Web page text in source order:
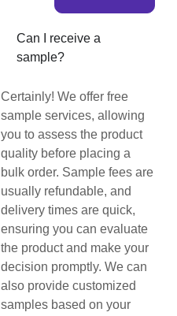
Can I receive a
sample?
Certainly! We offer free
sample services, allowing
you to assess the product
quality before placing a
bulk order. Sample fees are
usually refundable, and
delivery times are quick,
ensuring you can evaluate
the product and make your
decision promptly. We can
also provide customized
samples based on your